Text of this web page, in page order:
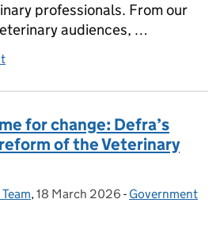
professionals. From our
audiences, …
the Veterinary Graduate
for change: Defra’s
of the Veterinary
, Posted on:
18 March 2026 - Categories:
Government